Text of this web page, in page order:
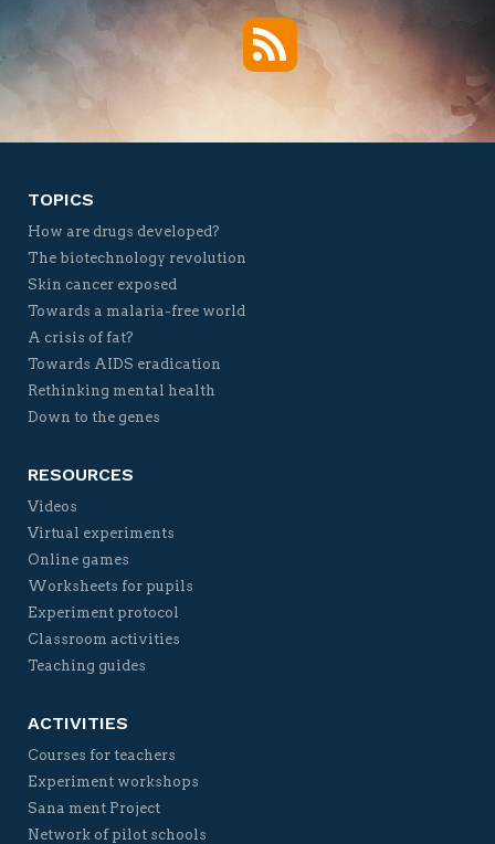
RSS
TOPICS
How are drugs developed?
The biotechnology revolution
Skin cancer exposed
Towards a malaria-free world
A crisis of fat?
Towards AIDS eradication
Rethinking mental health
Down to the genes
RESOURCES
Videos
Virtual experiments
Online games
Worksheets for pupils
Experiment protocol
Classroom activities
Teaching guides
ACTIVITIES
Courses for teachers
Experiment workshops
Sana ment Project
Network of pilot schools